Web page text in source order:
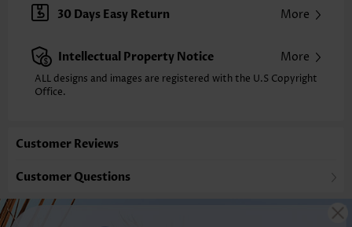
Sleeve's Length:
Short Sleeve
Neckline:
Square Neck
Placket Style: Button up
Style:
Vacation
Occasion:
Selling Point: Soft,Button
30 Days Easy Return More
Intellectual Property Notice More
ALL designs and images are registered with the U.S Copyright
Office.
Customer Reviews
Customer Questions